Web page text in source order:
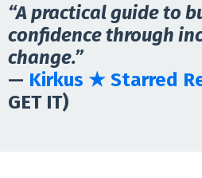
“A practical guide to
confidence through
change.”
— Kirkus ★ Starred
GET IT)